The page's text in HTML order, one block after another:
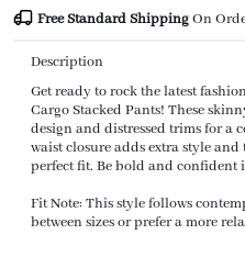
Free Standard ShippingOn
Description
Get ready to rock the latest
Cargo Stacked Pants! These
design and distressed trims for a
waist closure adds extra style
perfect fit. Be bold and confident
Fit Note: This style follows
between sizes or prefer a more